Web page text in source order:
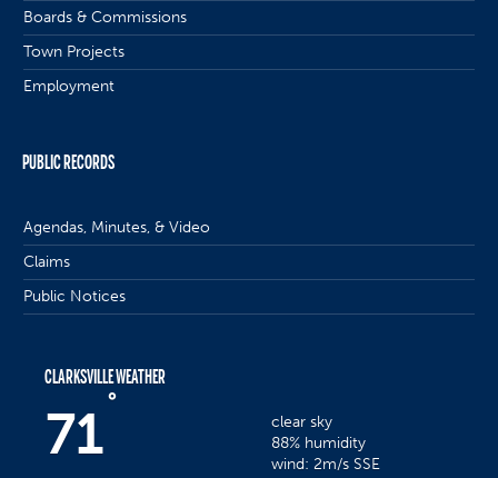
Boards & Commissions
Town Projects
Employment
PUBLIC RECORDS
Agendas, Minutes, & Video
Claims
Public Notices
CLARKSVILLE WEATHER
71
°
clear sky
88% humidity
wind: 2m/s SSE